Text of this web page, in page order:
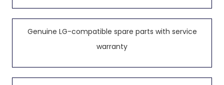
Genuine LG-compatible spare parts with service
warranty